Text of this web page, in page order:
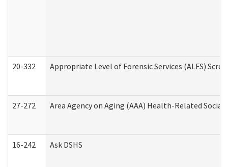
20-332 Appropriate Level of Forensic Services (ALFS)
27-272 Area Agency on Aging (AAA) Health-Related Social
16-242 Ask DSHS